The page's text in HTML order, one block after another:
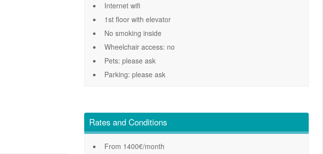
Internet wifi
1st floor with elevator
No smoking inside
Wheelchair access: no
Pets: please ask
Parking: please ask
Rates and Conditions
From 1400€/month